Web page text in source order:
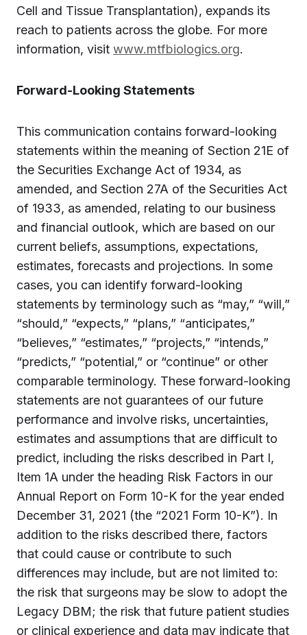
Cell and Tissue Transplantation), expands its
reach to patients across the globe. For more
information, visit www.mtfbiologics.org.
Forward-Looking Statements
This communication contains forward-looking
statements within the meaning of Section 21E of
the Securities Exchange Act of 1934, as
amended, and Section 27A of the Securities Act
of 1933, as amended, relating to our business
and financial outlook, which are based on our
current beliefs, assumptions, expectations,
estimates, forecasts and projections. In some
cases, you can identify forward-looking
statements by terminology such as “may,” “will,”
“should,” “expects,” “plans,” “anticipates,”
“believes,” “estimates,” “projects,” “intends,”
“predicts,” “potential,” or “continue” or other
comparable terminology. These forward-looking
statements are not guarantees of our future
performance and involve risks, uncertainties,
estimates and assumptions that are difficult to
predict, including the risks described in Part I,
Item 1A under the heading Risk Factors in our
Annual Report on Form 10-K for the year ended
December 31, 2021 (the “2021 Form 10-K”). In
addition to the risks described there, factors
that could cause or contribute to such
differences may include, but are not limited to:
the risk that surgeons may be slow to adopt the
Legacy DBM; the risk that future patient studies
or clinical experience and data may indicate that